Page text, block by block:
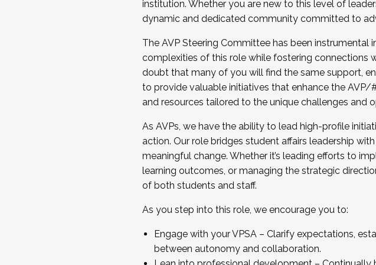
...And much more.
JOIN A COHORT: We are now recruiting for the Fall
Facilitator complete the application by December 5,
Apply Today
institution. Whether you are new to this level of
dynamic and dedicated community committed to
The AVP Steering Committee has been instrumental
complexities of this role while fostering connections
doubt that many of you will find the same support,
to provide valuable initiatives that enhance the
and resources tailored to the unique challenges and
As AVPs, we have the ability to lead high-profile
action. Our role bridges student affairs leadership
meaningful change. Whether it’s leading efforts to
learning outcomes, or managing the strategic
of both students and staff.
As you step into this role, we encourage you to:
Engage with your VPSA – Clarify expectations,
between autonomy and collaboration.